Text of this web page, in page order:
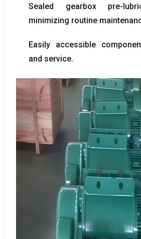
Sealed gearbox pre-
minimizing routine
Easily accessible
and service.